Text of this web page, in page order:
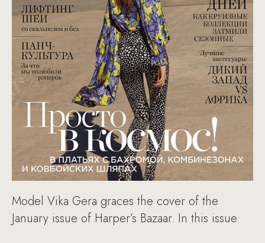
Model Vika Gera graces the cover of the
January issue of Harper’s Bazaar. In this issue: